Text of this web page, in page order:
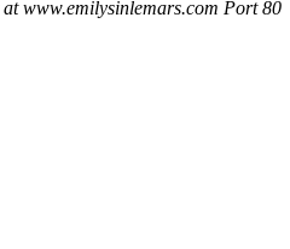
www.emilysinlemars.com Port 80